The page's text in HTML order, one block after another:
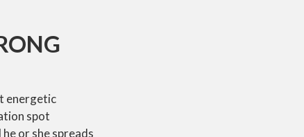
energetic
spot
or she spreads